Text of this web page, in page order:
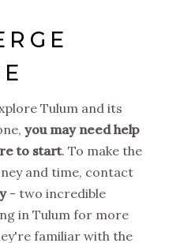
Tulum and its
you may need help
to start. To make the
and time, contact
- two incredible
in Tulum for more
familiar with the